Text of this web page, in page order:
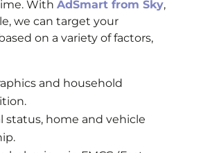
With AdSmart from Sky,
we can target your
on a variety of factors,
and household
status, home and vehicle